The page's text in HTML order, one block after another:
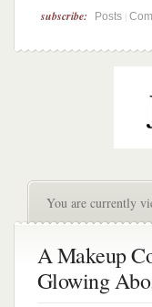
subscribe: Posts
You are currently
A Makeup
Glowing